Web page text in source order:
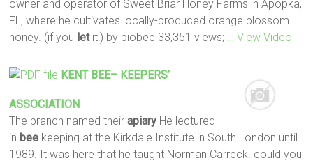
owner and operator of Sweet Briar Honey Farms in Apopka,
FL, where he cultivates locally-produced orange blossom
honey. (if you letit!) by biobee 33,351 views; … View Video
KENT BEE– KEEPERS’
ASSOCIATION
The branch named theirapiary He lectured
in bee keeping at the Kirkdale Institute in South London until
1989. It was here that he taught Norman Carreck. could you